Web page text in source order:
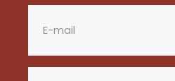
Email
Phone